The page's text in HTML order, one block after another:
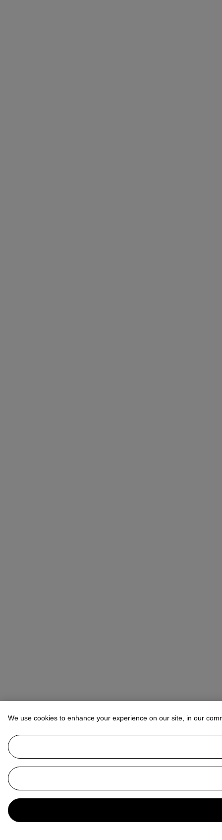
We use cookies to enhance your experience on our site, in our